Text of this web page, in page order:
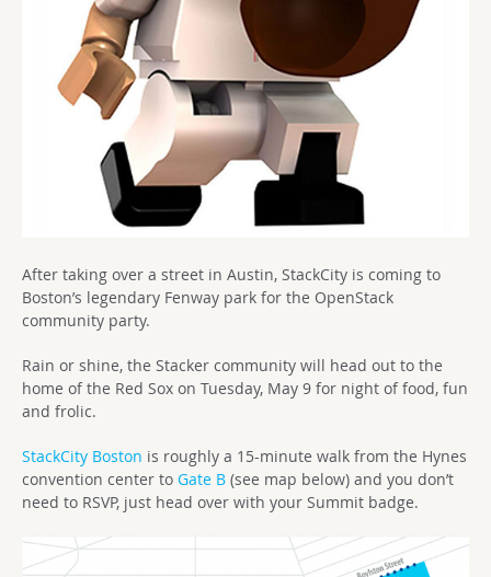
After taking over a street in Austin, StackCity is coming to
Boston’s legendary Fenway park for the OpenStack
community party.
Rain or shine, the Stacker community will head out to the
home of the Red Sox on Tuesday, May 9 for night of food, fun
and frolic.
StackCity Boston is roughly a 15-minute walk from the Hynes
convention center to Gate B (see map below) and you don’t
need to RSVP, just head over with your Summit badge.